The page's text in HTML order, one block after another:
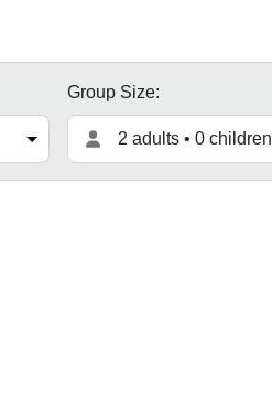
Group Size:
2 adults • 0 children